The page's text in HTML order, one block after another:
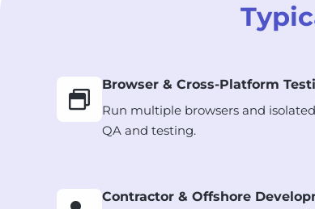
Browser & Cross-Platform
Run multiple browsers and
QA and testing.
Contractor & Offshore